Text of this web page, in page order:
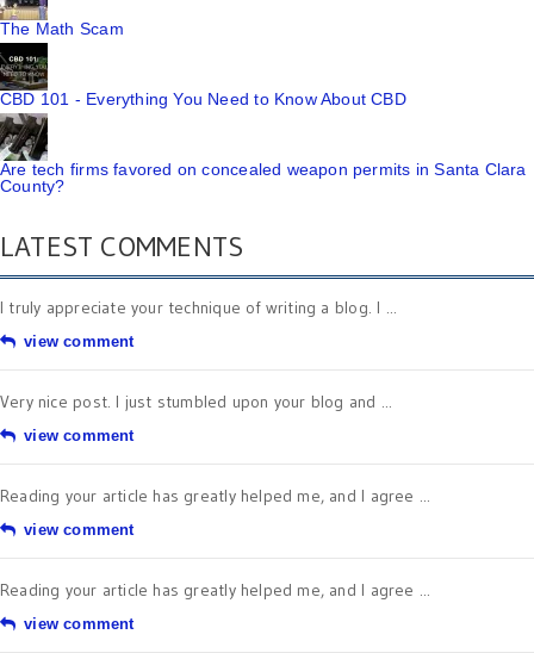
The Math Scam
CBD 101 - Everything You Need to Know About CBD
Are tech firms favored on concealed weapon permits in Santa Clara
County?
LATEST COMMENTS
I truly appreciate your technique of writing a blog. I ...
view comment
Very nice post. I just stumbled upon your blog and ...
view comment
Reading your article has greatly helped me, and I agree ...
view comment
Reading your article has greatly helped me, and I agree ...
view comment